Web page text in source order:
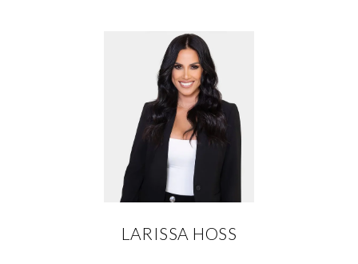
LARISSA HOSS